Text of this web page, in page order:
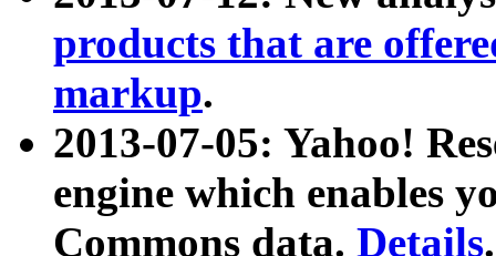
products that are
markup.
2013-07-05: Yahoo!
engine which enables
Commons data. Details.